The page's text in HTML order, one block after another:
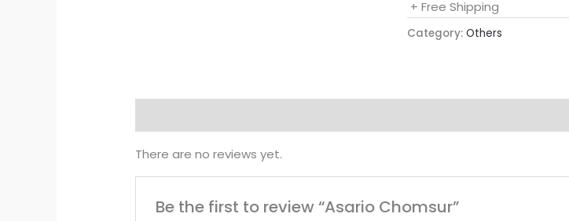
+ Free Shipping
Category: Others
There are no reviews yet.
Be the first to review “Asario Chomsur”